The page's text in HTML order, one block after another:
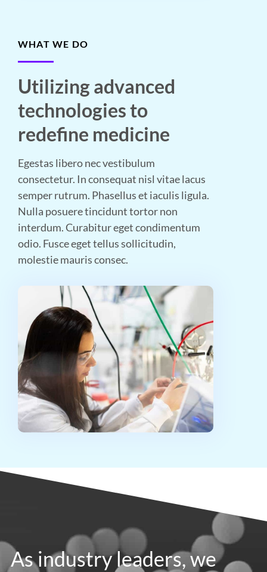
WHAT WE DO
Utilizing advanced
technologies to
redefine medicine
Egestas libero nec vestibulum
consectetur. In consequat nisl vitae lacus
semper rutrum. Phasellus et iaculis ligula.
Nulla posuere tincidunt tortor non
interdum. Curabitur eget condimentum
odio. Fusce eget tellus sollicitudin,
molestie mauris consec.
As industry leaders, we